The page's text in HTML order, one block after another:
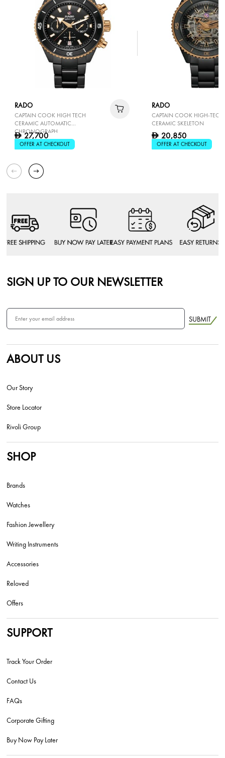
RADO
CAPTAIN COOK HIGH TECH
CERAMIC AUTOMATIC
CHRONOGRAPH
D27,700
OFFER AT CHECKOUT
RADO
CAPTAIN COOK HIGH-TECH
CERAMIC SKELETON
D 20,850
OFFER AT CHECKOUT
SIGN UP TO OUR NEWSLETTER
SUBMIT
ABOUT US
Our Story
Store Locator
Rivoli Group
SHOP
Brands
Watches
Fashion Jewellery
Writing Instruments
Accessories
Reloved
Offers
SUPPORT
Track Your Order
Contact Us
FAQs
Corporate Gifting
Buy Now Pay Later